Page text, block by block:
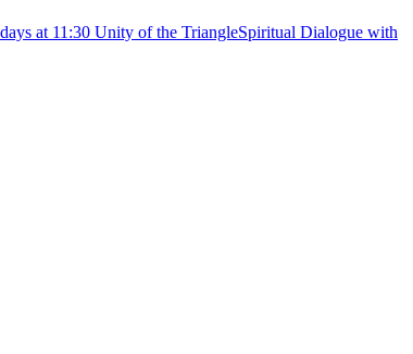
Spiritual Dialogue with